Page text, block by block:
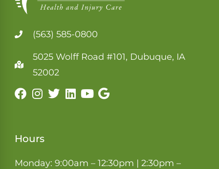
(563) 585-0800
5025 Wolff Road #101, Dubuque, IA
52002
Hours
Monday: 9:00am – 12:30pm | 2:30pm –